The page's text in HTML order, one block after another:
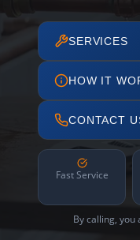
SERVICES
HOW IT
CONTACT
Fast Service
By calling, you